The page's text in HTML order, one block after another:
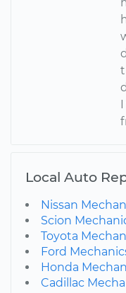
Local Auto
Nissan
Scion
Toyota
Ford
Honda
Cadillac